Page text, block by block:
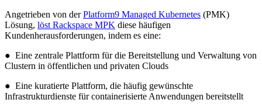
Angetrieben von derPlatform9 Managed Kubernetes (PMK)
Lösung, löst Rackspace MPK diese häufigen
Kundenherausforderungen, indem es eine:
● Eine zentrale Plattform für die Bereitstellung und Verwaltung von
Clustern in öffentlichen und privaten Clouds
● Eine kuratierte Plattform, die häufig gewünschte
Infrastrukturdienste für containerisierte Anwendungen bereitstellt